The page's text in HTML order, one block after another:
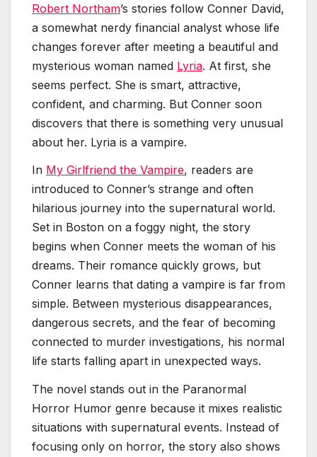
Robert Northam’s stories follow Conner David,
a somewhat nerdy financial analyst whose life
changes forever after meeting a beautiful and
mysterious woman named Lyria. At first, she
seems perfect. She is smart, attractive,
confident, and charming. But Conner soon
discovers that there is something very unusual
about her. Lyria is a vampire.
In My Girlfriend the Vampire, readers are
introduced to Conner’s strange and often
hilarious journey into the supernatural world.
Set in Boston on a foggy night, the story
begins when Conner meets the woman of his
dreams. Their romance quickly grows, but
Conner learns that dating a vampire is far from
simple. Between mysterious disappearances,
dangerous secrets, and the fear of becoming
connected to murder investigations, his normal
life starts falling apart in unexpected ways.
The novel stands out in the Paranormal
Horror Humor genre because it mixes realistic
situations with supernatural events. Instead of
focusing only on horror, the story also shows